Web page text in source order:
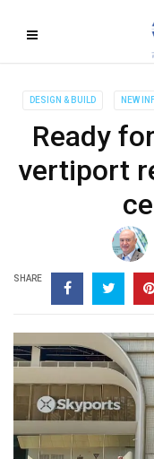
DESIGN & BUILD NEW
Ready
vertiport
SHARE